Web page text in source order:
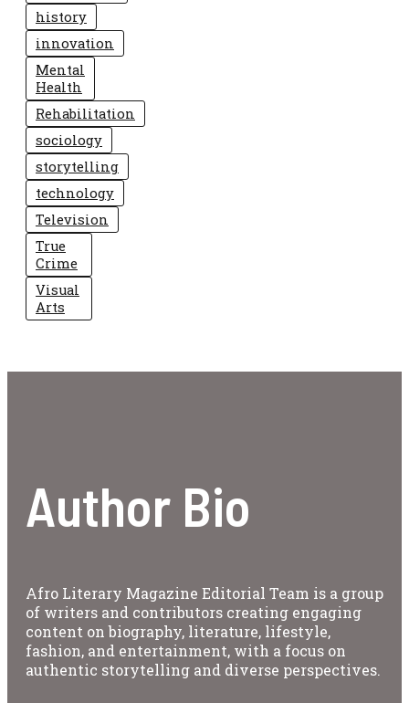
history
innovation
Mental
Health
Rehabilitation
sociology
storytelling
technology
Television
True
Crime
Visual
Arts
Author Bio
Afro Literary Magazine Editorial Team is a group
of writers and contributors creating engaging
content on biography, literature, lifestyle,
fashion, and entertainment, with a focus on
authentic storytelling and diverse perspectives.